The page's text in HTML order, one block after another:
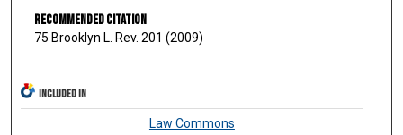
Recommended Citation
75 Brooklyn L. Rev. 201 (2009)
INCLUDED IN
Law Commons